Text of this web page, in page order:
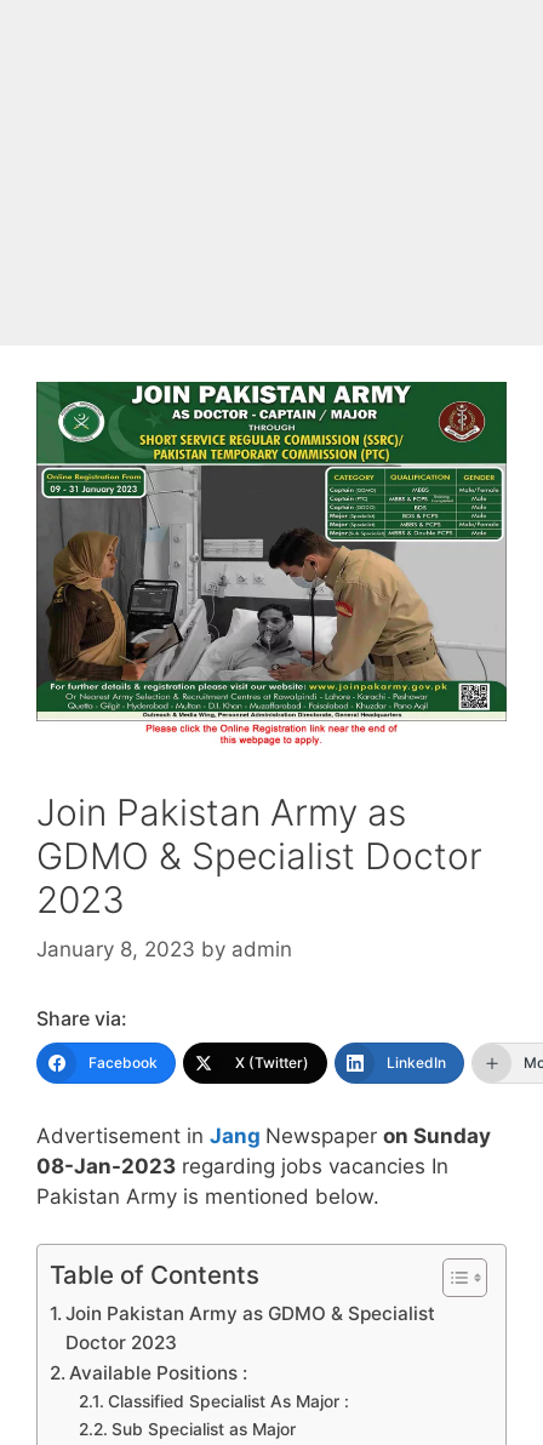
Join Pakistan Army as
GDMO & Specialist Doctor
2023
January 8, 2023 by admin
Share via:
Facebook X (Twitter) LinkedIn
Advertisement in Jang Newspaper on Sunday
08-Jan-2023 regarding jobs vacancies In
Pakistan Army is mentioned below.
Table of Contents
Join Pakistan Army as GDMO & Specialist
Doctor 2023
Available Positions :
Classified Specialist As Major :
Sub Specialist as Major